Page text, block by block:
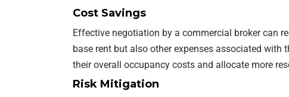
Cost Savings
Effective negotiation by a commercial broker can
base rent but also other expenses associated with
their overall occupancy costs and allocate more
Risk Mitigation